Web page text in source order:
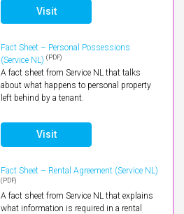
Visit
Fact Sheet – Personal Possessions
(Service NL) (PDF)
A fact sheet from Service NL that talks
about what happens to personal property
left behind by a tenant.
Visit
Fact Sheet – Rental Agreement (Service NL)
(PDF)
A fact sheet from Service NL that explains
what information is required in a rental